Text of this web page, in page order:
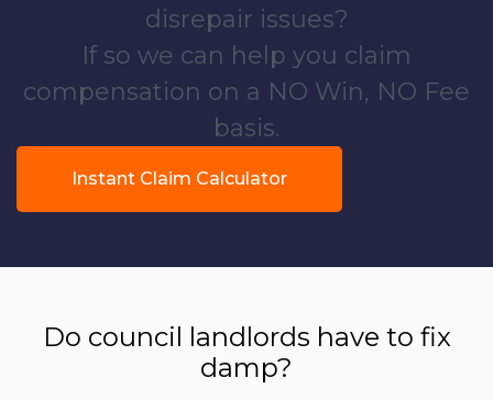
disrepair issues?
If so we can help you claim
compensation on a NO Win, NO Fee
basis.
Instant Claim Calculator
Do council landlords have to fix
damp?